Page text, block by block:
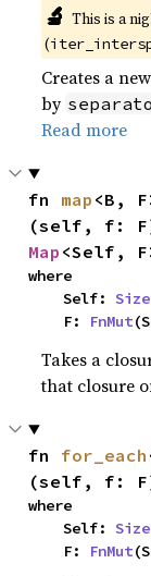
🔬 This is a
(
Creates a
by
Read more
fn map <B,
Map <Self,
where
    Self:
    F:
FnMut
Takes a
that closure
fn for_each
(self, f:
where
    Self:
    F:
FnMut